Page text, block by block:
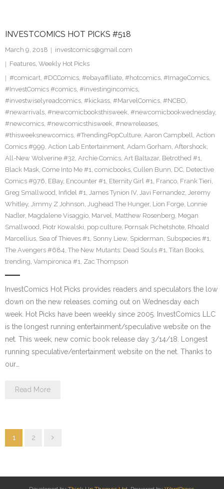
INVESTCOMICS HOT PICKS #518
March 9, 2018
investcomics@gmail.com
Features, Weekly Hot Picks
#comicart, #DCComics, #ebayaffiliate, #hotcomics, #ImageComics,
#InvestComics #comics, #investingincomics,
#investwiselyreadcomics, #kickass, #MarvelComics, #NCBD,
#newarrivals, #newcomicbooksthisweek, #newcomicbookwednesday,
#newcomics, #newcomicsthisweek, #newreleases,
#thisweeksnewcomics, #TrendingPopCulture, Aaron Campbell, Action
Comics #999, Action Lab Entertainment, Adam Gorham, Aftershock,
All-New Wolverine #32, Archie Comics, Art Baltazar, Betrothed #1,
Black Mask, Come Into Me #1, comicbooks, Cullen Bunn, DC, Detective
Comics #976, EBay, Encounter #1, Eternity Girl #1, Franco, Frank Tieri,
Greg Smallwood, Infidel #1, James Tynion IV, Javi Fernandez, Jeremy
Whitley, Jimmy Z Johnson, Jughead The Hunger, Lion Forge, Lonnie
Nadler, Magdalene Visaggio, Marvel, Matthew Rosenberg, Megan
Smallwood, Piotr Kowalski, pop culture, Pornsak Pichetshote, Rhoald
Marcellius, Sea of Thieves #1, Sonny Liew, Spiderman, Subspecies #1,
The Avengers #684, The New Mutants: Dead Souls #1, Titan Books,
trending, Vampironica #1, Zac Thompson
InvestComics Hot Picks provides readers and speculators the low
down on the new releases coming out on Wednesday each
week. Hot Picks have been weekly since 2005. InvestComics LLC
is the longest running entertainment/speculative website on the
net. This week, new comic book release day 3/14/18. Longest
running speculative/entertainment website on the net. Thanks to
our…
Read More
1 2